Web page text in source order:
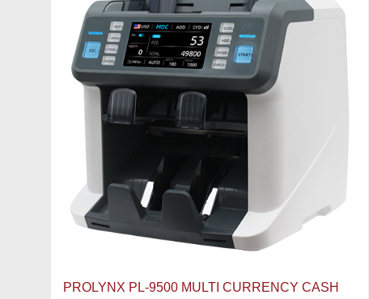
PROLYNX PL-9500 MULTI CURRENCY CASH